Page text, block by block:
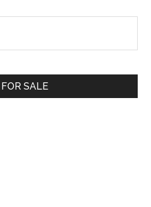
SALE